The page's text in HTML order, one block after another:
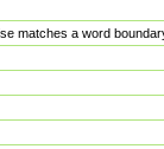
matches a word